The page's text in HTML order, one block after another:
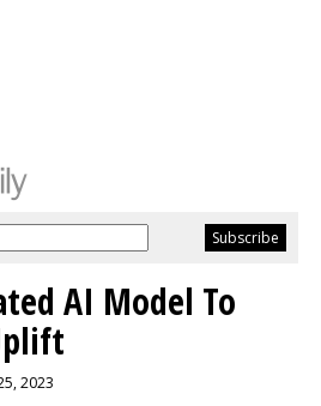
AI Model To
2023